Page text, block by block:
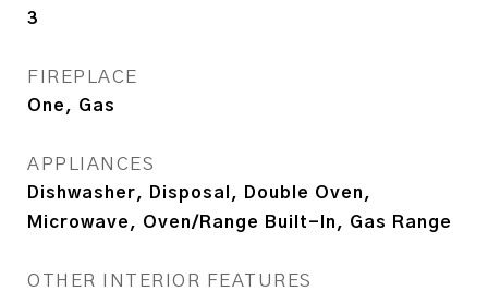
3
FIREPLACE
One, Gas
APPLIANCES
Dishwasher, Disposal, Double Oven,
Microwave, Oven/Range Built-In, Gas Range
OTHER INTERIOR FEATURES